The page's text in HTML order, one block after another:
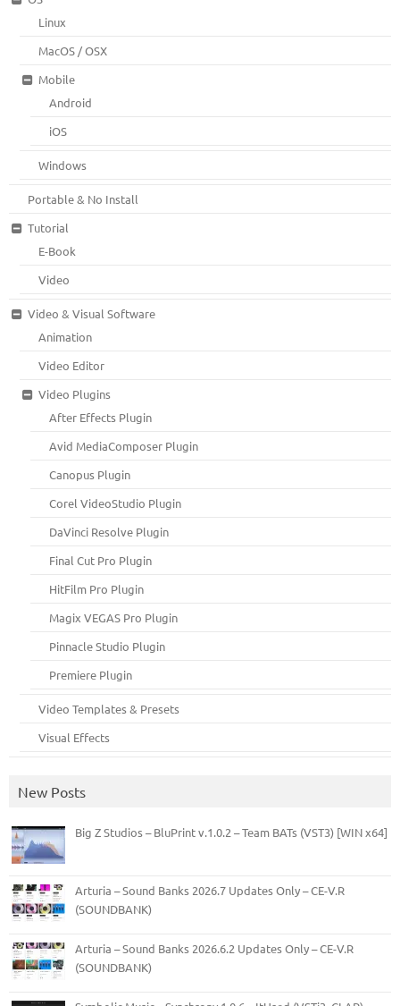
Linux
MacOS / OSX
Mobile
Android
iOS
Windows
Portable & No Install
Tutorial
E-Book
Video
Video & Visual Software
Animation
Video Editor
Video Plugins
After Effects Plugin
Avid MediaComposer Plugin
Canopus Plugin
Corel VideoStudio Plugin
DaVinci Resolve Plugin
Final Cut Pro Plugin
HitFilm Pro Plugin
Magix VEGAS Pro Plugin
Pinnacle Studio Plugin
Premiere Plugin
Video Templates & Presets
Visual Effects
New Posts
Big Z Studios – BluPrint v.1.0.2 – Team BATs (VST3) [WIN x64]
Arturia – Sound Banks 2026.7 Updates Only – CE-V.R
(SOUNDBANK)
Arturia – Sound Banks 2026.6.2 Updates Only – CE-V.R
(SOUNDBANK)